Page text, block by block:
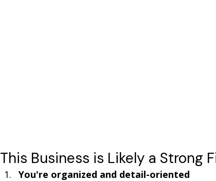
This Business is Likely a Strong
You're organized and detail-oriented